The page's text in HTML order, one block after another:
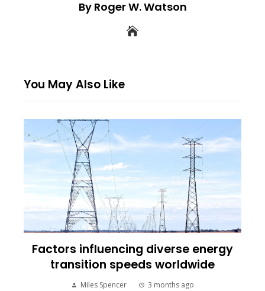
By Roger W. Watson
You May Also Like
Factors influencing diverse energy
transition speeds worldwide
Miles Spencer 3 months ago